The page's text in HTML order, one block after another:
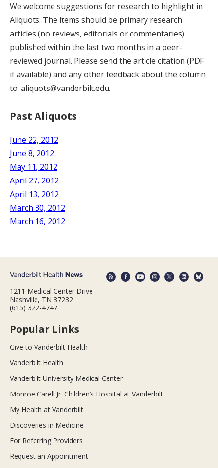
We welcome suggestions for research to highlight in
Aliquots. The items should be primary research
articles (no reviews, editorials or commentaries)
published within the last two months in a peer-
reviewed journal. Please send the article citation (PDF
if available) and any other feedback about the column
to: aliquots@vanderbilt.edu.
Past Aliquots
June 22, 2012
June 8, 2012
May 11, 2012
April 27, 2012
April 13, 2012
March 30, 2012
March 16, 2012
1211 Medical Center Drive
Nashville, TN 37232
(615) 322-4747
Popular Links
Give to Vanderbilt Health
Vanderbilt Health
Vanderbilt University Medical Center
Monroe Carell Jr. Children’s Hospital at Vanderbilt
My Health at Vanderbilt
Discoveries in Medicine
For Referring Providers
Request an Appointment